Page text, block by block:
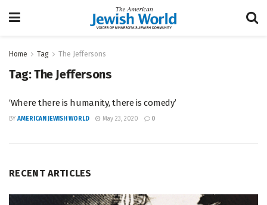
Home Tag The Jeffersons
Tag:The Jeffersons
‘Where there is humanity, there is comedy’
BY AMERICAN JEWISH WORLD May 23, 2020 0
RECENT ARTICLES